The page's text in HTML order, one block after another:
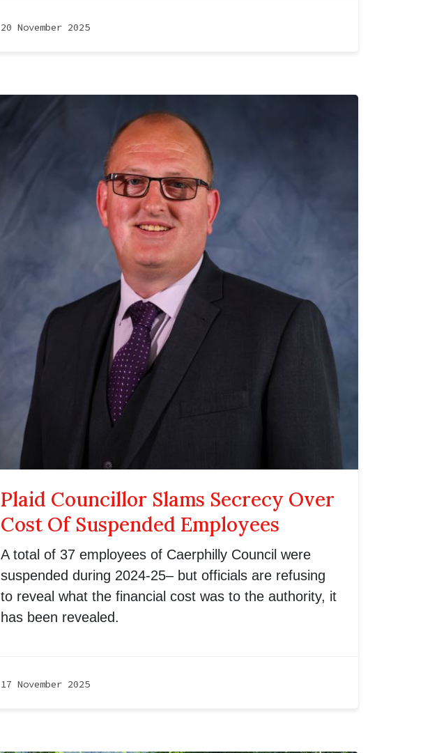
20 November 2025
Plaid Councillor Slams Secrecy Over
Cost Of Suspended Employees
A total of 37 employees of Caerphilly Council were
suspended during 2024-25– but officials are refusing
to reveal what the financial cost was to the authority, it
has been revealed.
17 November 2025